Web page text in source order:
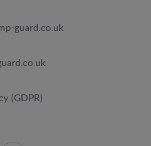
guard.co.uk
(GDPR)